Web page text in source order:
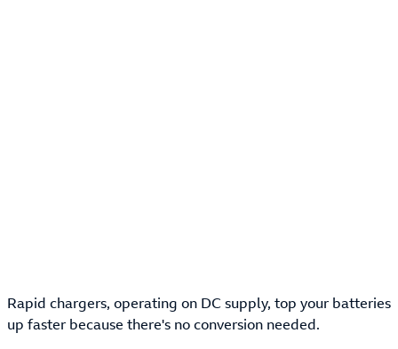
Rapid chargers, operating on DC supply, top your batteries
up faster because there's no conversion needed.